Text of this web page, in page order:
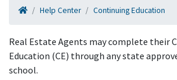
Help Center Continuing Education
Real Estate Agents may complete their
Education (CE) through any state
school.